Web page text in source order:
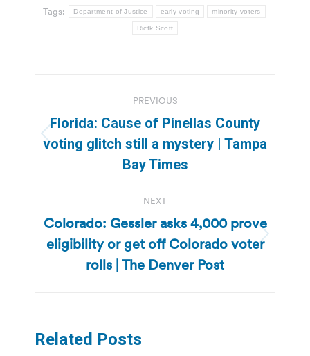
Tags: Department of Justice early voting minority voters
Ricfk Scott
navigation
PREVIOUS
Previous
post:
Florida: Cause of Pinellas County
voting glitch still a mystery | Tampa
Bay Times
NEXT
Next
post:
Colorado: Gessler asks 4,000 prove
eligibility or get off Colorado voter
rolls | The Denver Post
Related Posts